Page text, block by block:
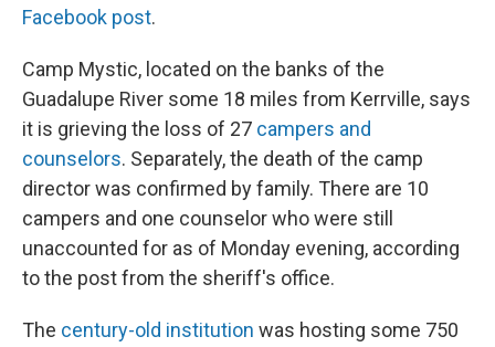
Facebook post.
Camp Mystic, located on the banks of the
Guadalupe River some 18 miles from Kerrville, says
it is grieving the loss of 27 campers and
counselors. Separately, the death of the camp
director was confirmed by family. There are 10
campers and one counselor who were still
unaccounted for as of Monday evening, according
to the post from the sheriff's office.
The century-old institution was hosting some 750